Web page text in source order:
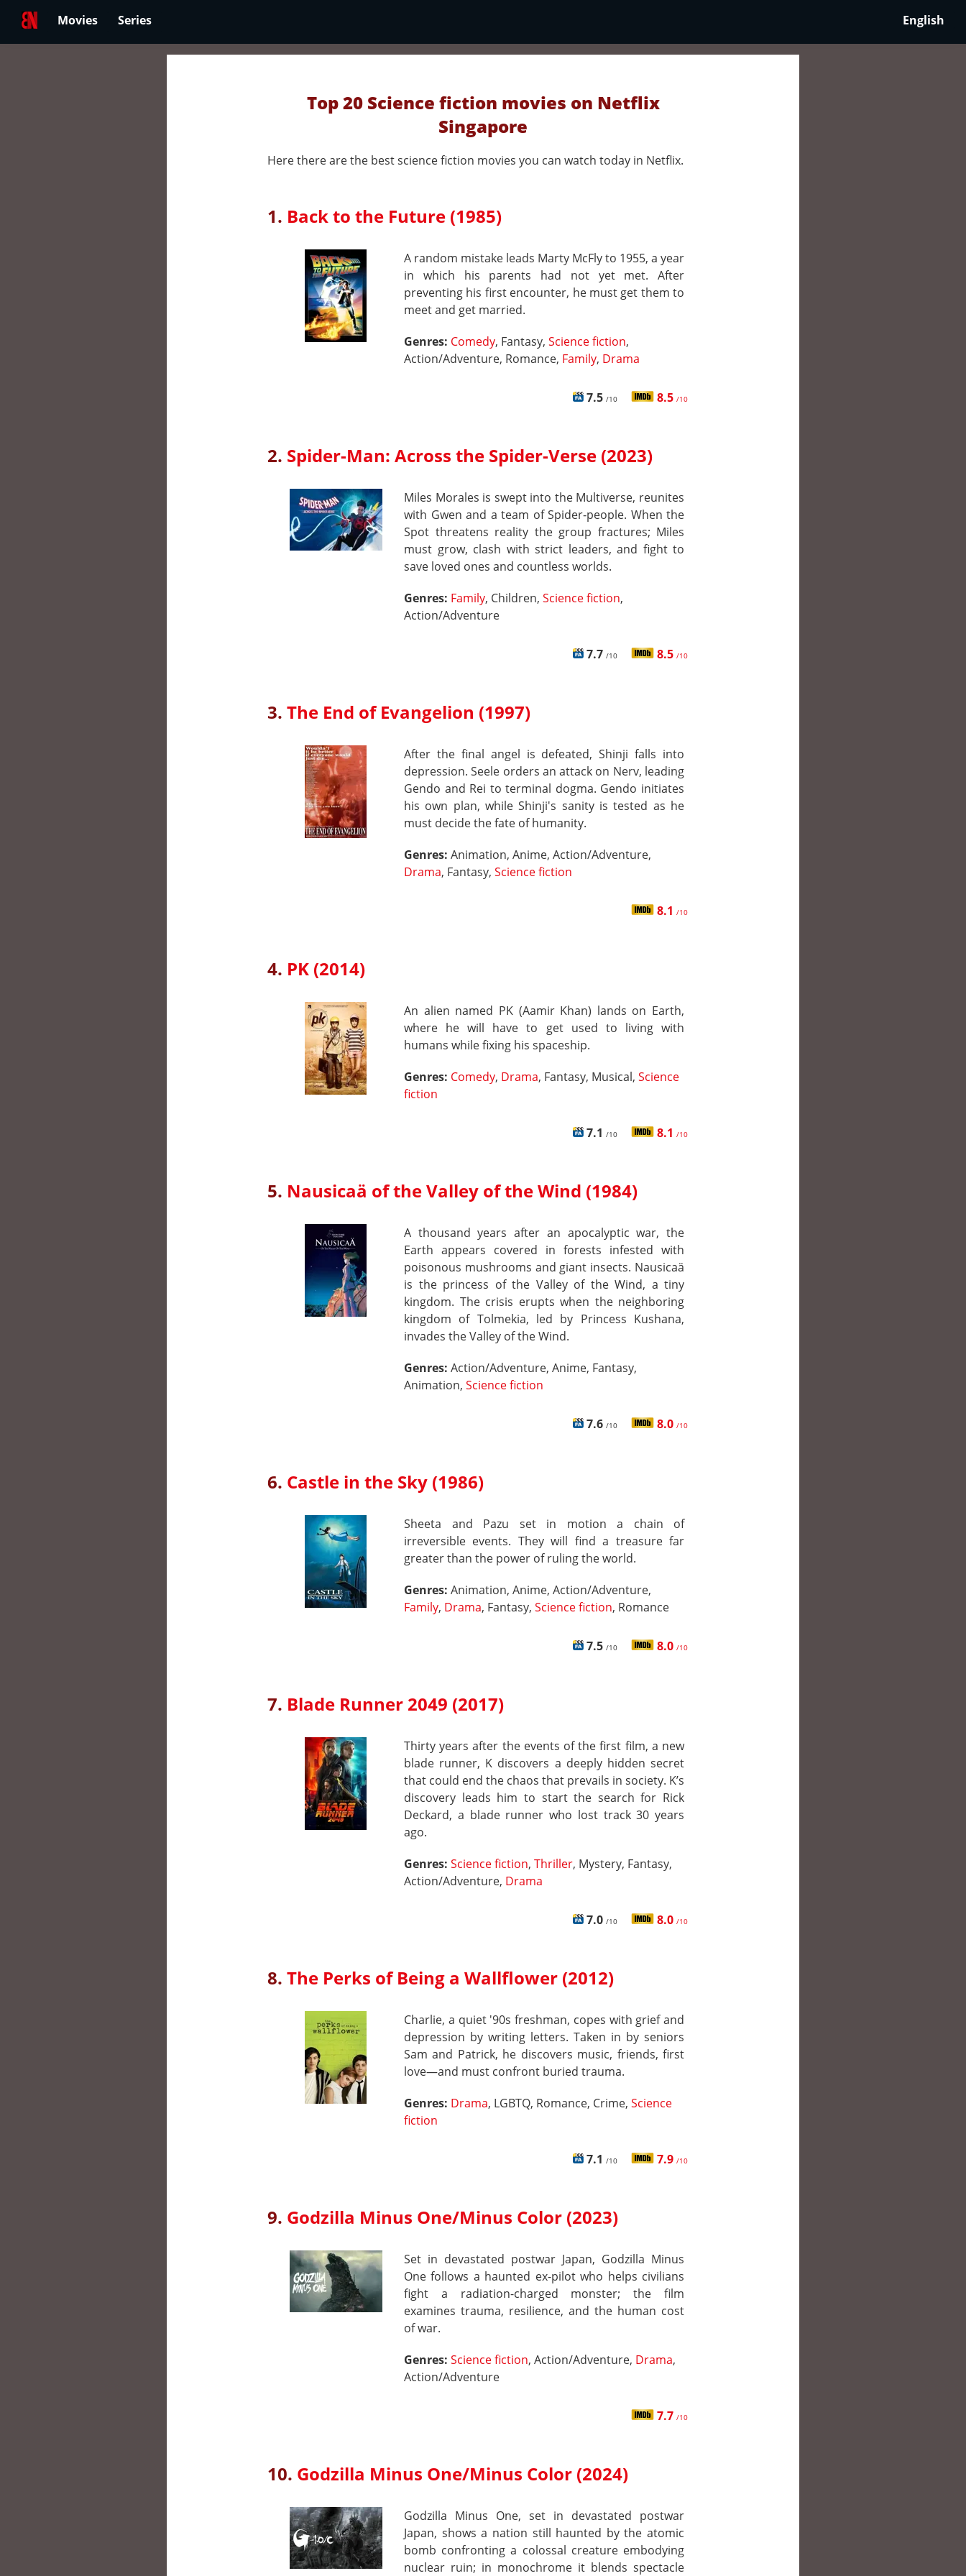
Movies Series English
Top 20 Science fiction movies on Netflix
Singapore
Here there are the best science fiction movies you can watch today in Netflix.
1. Back to the Future (1985)
A random mistake leads Marty McFly to 1955, a year
in which his parents had not yet met. After
preventing his first encounter, he must get them to
meet and get married.
Genres: Comedy, Fantasy, Science fiction,
Action/Adventure, Romance, Family, Drama
7.5 /10 8.5 /10
2. Spider-Man: Across the Spider-Verse (2023)
Miles Morales is swept into the Multiverse, reunites
with Gwen and a team of Spider‑people. When the
Spot threatens reality the group fractures; Miles
must grow, clash with strict leaders, and fight to
save loved ones and countless worlds.
Genres: Family, Children, Science fiction,
Action/Adventure
7.7 /10 8.5 /10
3. The End of Evangelion (1997)
After the final angel is defeated, Shinji falls into
depression. Seele orders an attack on Nerv, leading
Gendo and Rei to terminal dogma. Gendo initiates
his own plan, while Shinji's sanity is tested as he
must decide the fate of humanity.
Genres: Animation, Anime, Action/Adventure,
Drama, Fantasy, Science fiction
8.1 /10
4. PK (2014)
An alien named PK (Aamir Khan) lands on Earth,
where he will have to get used to living with
humans while fixing his spaceship.
Genres: Comedy, Drama, Fantasy, Musical, Science
fiction
7.1 /10 8.1 /10
5. Nausicaä of the Valley of the Wind (1984)
A thousand years after an apocalyptic war, the
Earth appears covered in forests infested with
poisonous mushrooms and giant insects. Nausicaä
is the princess of the Valley of the Wind, a tiny
kingdom. The crisis erupts when the neighboring
kingdom of Tolmekia, led by Princess Kushana,
invades the Valley of the Wind.
Genres: Action/Adventure, Anime, Fantasy,
Animation, Science fiction
7.6 /10 8.0 /10
6. Castle in the Sky (1986)
Sheeta and Pazu set in motion a chain of
irreversible events. They will find a treasure far
greater than the power of ruling the world.
Genres: Animation, Anime, Action/Adventure,
Family, Drama, Fantasy, Science fiction, Romance
7.5 /10 8.0 /10
7. Blade Runner 2049 (2017)
Thirty years after the events of the first film, a new
blade runner, K discovers a deeply hidden secret
that could end the chaos that prevails in society. K’s
discovery leads him to start the search for Rick
Deckard, a blade runner who lost track 30 years
ago.
Genres: Science fiction, Thriller, Mystery, Fantasy,
Action/Adventure, Drama
7.0 /10 8.0 /10
8. The Perks of Being a Wallflower (2012)
Charlie, a quiet '90s freshman, copes with grief and
depression by writing letters. Taken in by seniors
Sam and Patrick, he discovers music, friends, first
love—and must confront buried trauma.
Genres: Drama, LGBTQ, Romance, Crime, Science
fiction
7.1 /10 7.9 /10
9. Godzilla Minus One/Minus Color (2023)
Set in devastated postwar Japan, Godzilla Minus
One follows a haunted ex-pilot who helps civilians
fight a radiation-charged monster; the film
examines trauma, resilience, and the human cost
of war.
Genres: Science fiction, Action/Adventure, Drama,
Action/Adventure
7.7 /10
10. Godzilla Minus One/Minus Color (2024)
Godzilla Minus One, set in devastated postwar
Japan, shows a nation still haunted by the atomic
bomb confronting a colossal creature embodying
nuclear ruin; in monochrome it blends spectacle